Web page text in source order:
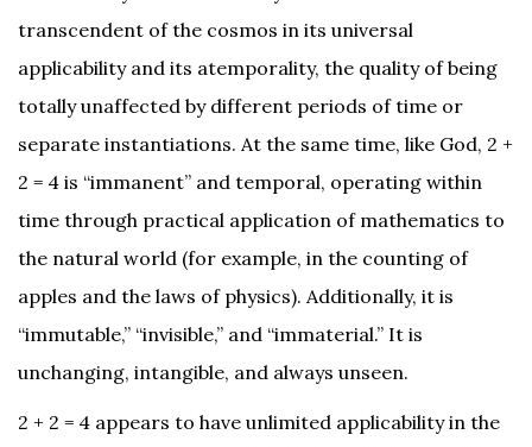
transcendent of the cosmos in its universal
applicability and its atemporality, the quality of being
totally unaffected by different periods of time or
separate instantiations. At the same time, like God, 2 +
2 = 4 is “immanent” and temporal, operating within
time through practical application of mathematics to
the natural world (for example, in the counting of
apples and the laws of physics). Additionally, it is
“immutable,” “invisible,” and “immaterial.” It is
unchanging, intangible, and always unseen.
2 + 2 = 4 appears to have unlimited applicability in the